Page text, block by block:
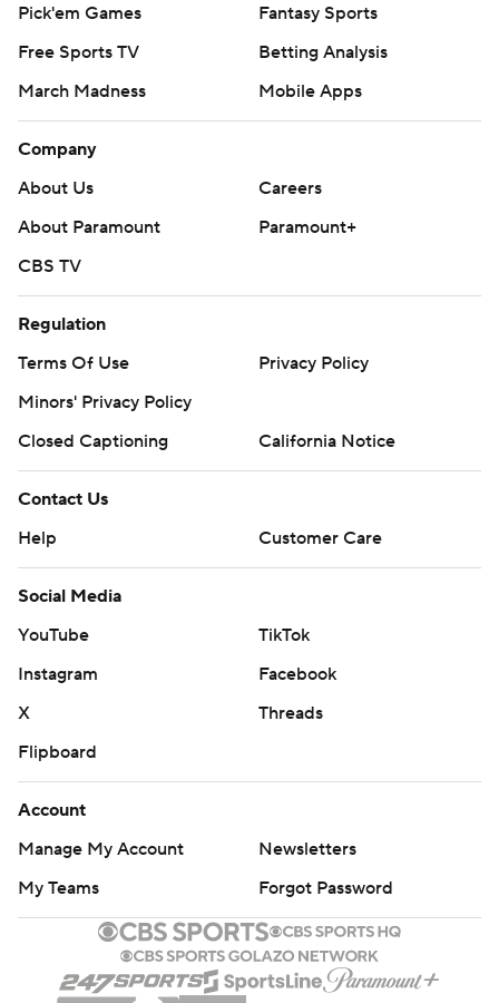
Pick'em Games
Fantasy Sports
Free Sports TV
Betting Analysis
March Madness
Mobile Apps
Company
About Us
Careers
About Paramount
Paramount+
CBS TV
Regulation
Terms Of Use
Privacy Policy
Minors' Privacy Policy
Closed Captioning
California Notice
Contact Us
Help
Customer Care
Social Media
YouTube
TikTok
Instagram
Facebook
X
Threads
Flipboard
Account
Manage My Account
Newsletters
My Teams
Forgot Password